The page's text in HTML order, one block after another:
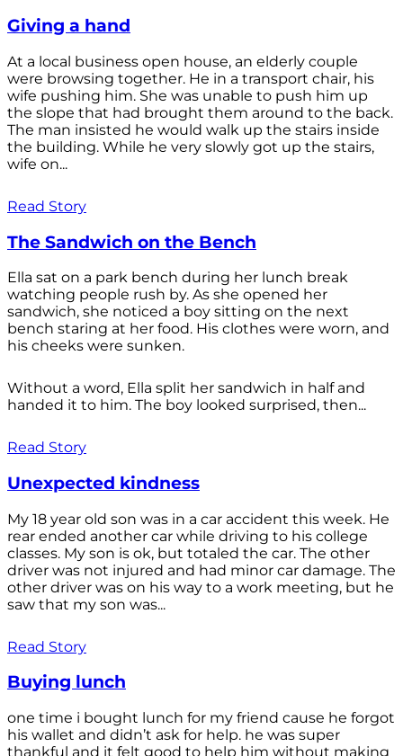
Giving a hand
At a local business open house, an elderly couple
were browsing together. He in a transport chair, his
wife pushing him. She was unable to push him up
the slope that had brought them around to the back.
The man insisted he would walk up the stairs inside
the building. While he very slowly got up the stairs,
wife on...
Read Story
The Sandwich on the Bench
Ella sat on a park bench during her lunch break
watching people rush by. As she opened her
sandwich, she noticed a boy sitting on the next
bench staring at her food. His clothes were worn, and
his cheeks were sunken.
Without a word, Ella split her sandwich in half and
handed it to him. The boy looked surprised, then...
Read Story
Unexpected kindness
My 18 year old son was in a car accident this week. He
rear ended another car while driving to his college
classes. My son is ok, but totaled the car. The other
driver was not injured and had minor car damage. The
other driver was on his way to a work meeting, but he
saw that my son was...
Read Story
Buying lunch
one time i bought lunch for my friend cause he forgot
his wallet and didn’t ask for help. he was super
thankful and it felt good to help him without making